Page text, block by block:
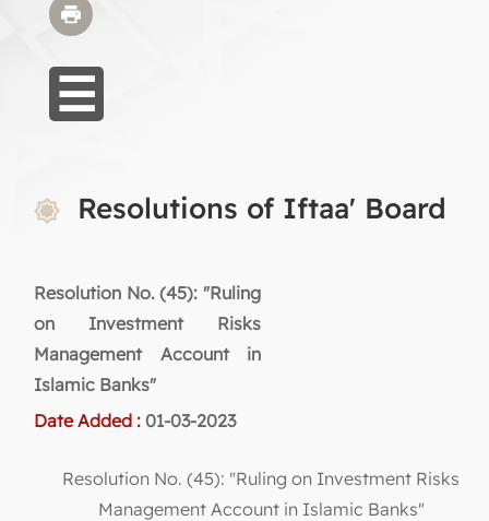
Resolutions of Iftaa' Board
Resolution No. (45): "Ruling
on Investment Risks
Management Account in
Islamic Banks"
Date Added : 01-03-2023
Resolution No. (45): "Ruling on Investment Risks
Management Account in Islamic Banks"